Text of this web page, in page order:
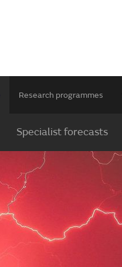
Research programmes
Specialist forecasts